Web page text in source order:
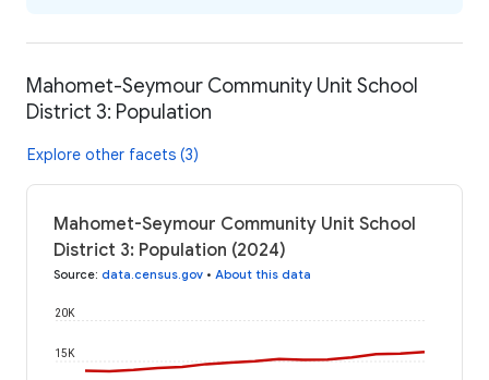
Mahomet-Seymour Community Unit School
District 3: Population
Explore other facets (3)
Mahomet-Seymour Community Unit School
District 3: Population (2024)
Source: data.census.gov • About this data
15K
20K